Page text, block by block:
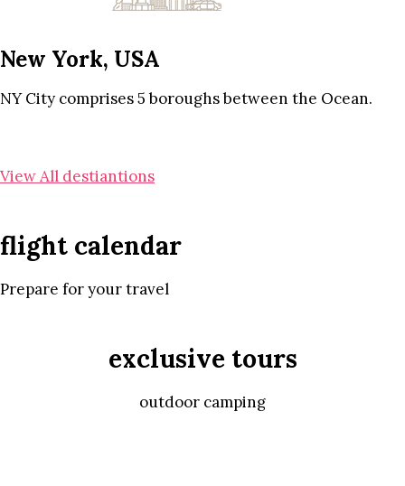
New York, USA
NY City comprises 5 boroughs between the Ocean.
View All destiantions
flight calendar
Prepare for your travel
exclusive tours
outdoor camping